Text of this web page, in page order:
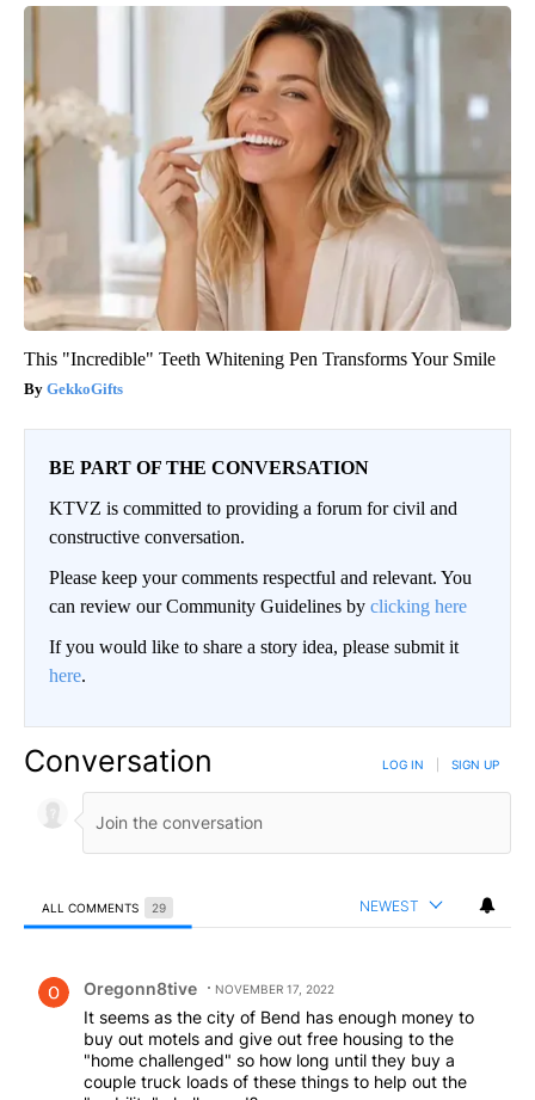
This "Incredible" Teeth Whitening Pen Transforms Your Smile
GekkoGifts
BE PART OF THE CONVERSATION
KTVZ is committed to providing a forum for civil and
constructive conversation.
Please keep your comments respectful and relevant. You
can review our Community Guidelines by clicking here
If you would like to share a story idea, please submit it
here.
Conversation LOG IN SIGN UP
ALL COMMENTS 29 NEWEST
Oregonn8tive NOVEMBER 17, 2022
It seems as the city of Bend has enough money to
buy out motels and give out free housing to the
"home challenged" so how long until they buy a
couple truck loads of these things to help out the